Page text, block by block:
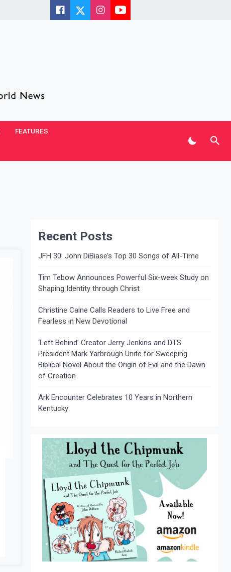
FEATURES
Recent Posts
JFH 30: John DiBiase’s Top 30 Songs of All-Time
Tim Tebow Announces Powerful Six-week Study on
Shaping Identity through Christ
Christine Caine Calls Readers to Live Free and
Fearless in New Devotional
‘Left Behind’ Creator Jerry Jenkins and DTS
President Mark Yarbrough Unite for Sweeping
Biblical Novel About the Origin of Evil and the Dawn
of Creation
Ark Encounter Celebrates 10 Years in Northern
Kentucky